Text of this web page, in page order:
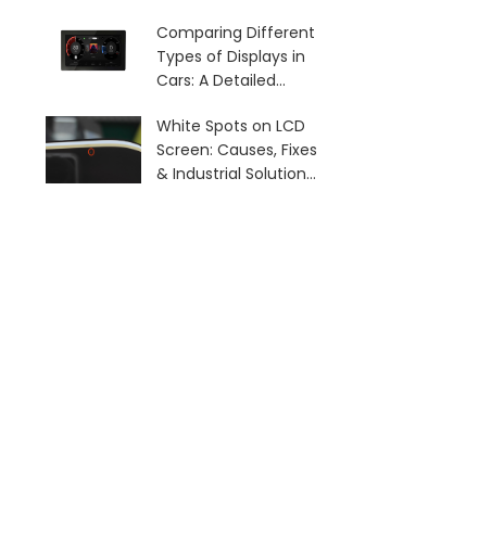
Comparing Different
Types of Displays in
Cars: A Detailed
White Spots on LCD
Screen: Causes, Fixes
& Industrial Solutions